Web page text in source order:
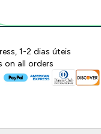
1-2 dias úteis
on all orders